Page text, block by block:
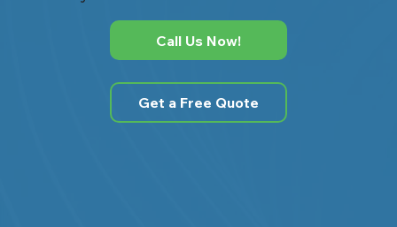
Call Us Now!
Get a Free Quote